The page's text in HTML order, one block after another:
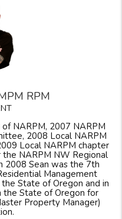
RPM
NARPM, 2007 NARPM
2008 Local NARPM
Local NARPM chapter
NARPM NW Regional
2008 Sean was the 7th
Management
State of Oregon and in
the State of Oregon for
Property Manager)